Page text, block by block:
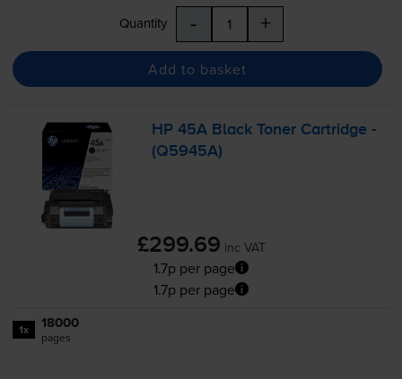
Quantity - +
Add to basket
HP 45A Black Toner Cartridge -
(Q5945A)
£299.69 inc VAT
1.7p per page
1.7p per page
1x 18000
pages